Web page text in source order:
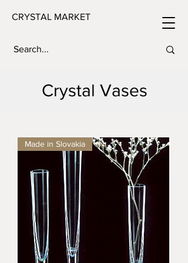
CRYSTAL MARKET
Crystal Vases
Made in Slovakia